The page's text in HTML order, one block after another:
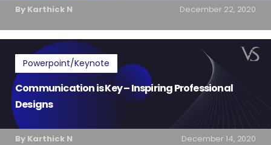
By Karthick N December 22, 2020
Powerpoint/Keynote
Communication is Key – Inspiring Professional
Designs
By Karthick N December 14, 2020